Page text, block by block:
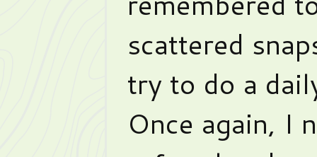
scattered
try to do a
Once again, I